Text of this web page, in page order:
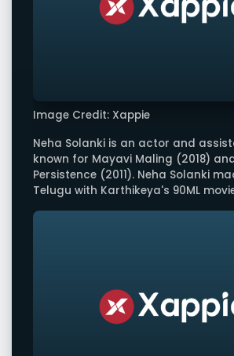
Image Credit: Xappie
Neha Solanki is an actor and
known for Mayavi Maling (2018)
Persistence (2011). Neha Solanki
Telugu with Karthikeya's 90ML